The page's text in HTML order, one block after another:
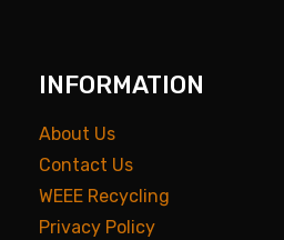
INFORMATION
About Us
Contact Us
WEEE Recycling
Privacy Policy